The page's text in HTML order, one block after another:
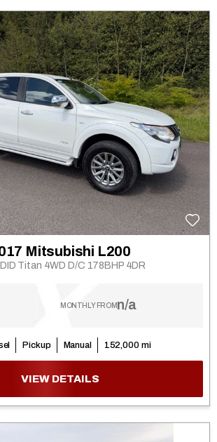
Mitsubishi L200
DID Titan 4WD D/C 178BHP 4DR
MONTHLY FROMn/a
Pickup Manual 152,000 mi
VIEW DETAILS